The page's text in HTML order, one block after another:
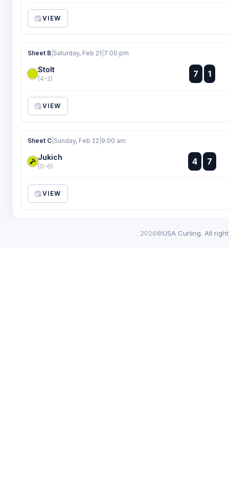
VIEW
Sheet B Saturday, Feb 21 7:00 pm
Stolt
(4-2) 7
:
: 1
VIEW
Sheet C Sunday, Feb 22 9:00 am
Jukich
(0-6) 4 :
:
7
VIEW
2026©USA Curling. All